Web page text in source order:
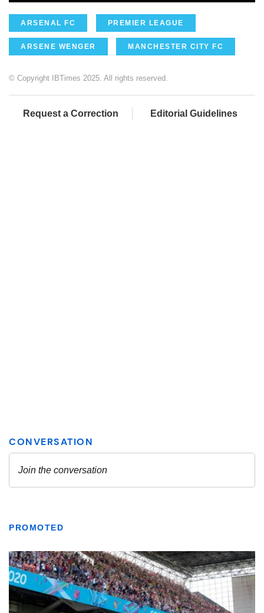
ARSENAL FC PREMIER LEAGUE
ARSENE WENGER MANCHESTER CITY FC
© Copyright IBTimes 2025. All rights reserved.
Request a Correction Editorial Guidelines
PROMOTED